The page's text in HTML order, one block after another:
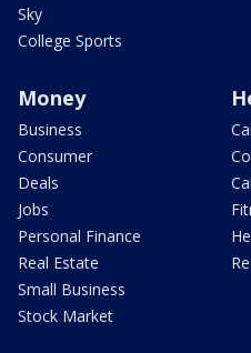
Sky
College Sports
Money
Business
Consumer
Deals
Jobs
Personal Finance
Real Estate
Small Business
Stock Market